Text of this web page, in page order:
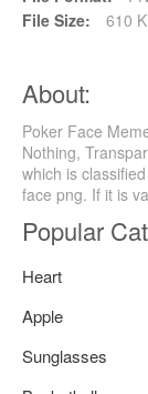
File Size:
610
About:
Poker Face
Nothing,
which is
face png. If it is
Popular
Heart
Apple
Sunglasses